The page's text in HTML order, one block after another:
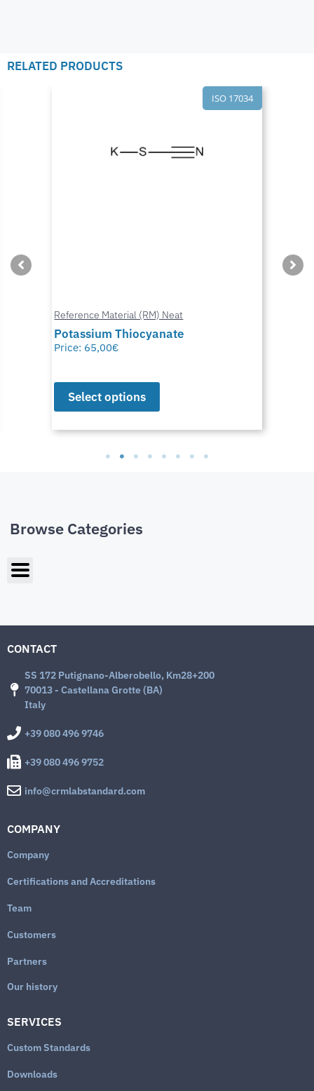
RELATED PRODUCTS
ISO 17034
Reference Material (RM) Neat
Potassium Thiocyanate
Price: 65,00€
Select options
Browse Categories
CONTACT
SS 172 Putignano-Alberobello, Km28+200
70013 - Castellana Grotte (BA)
Italy
+39 080 496 9746
+39 080 496 9752
info@crmlabstandard.com
COMPANY
Company
Certifications and Accreditations
Team
Customers
Partners
Our history
SERVICES
Custom Standards
Downloads